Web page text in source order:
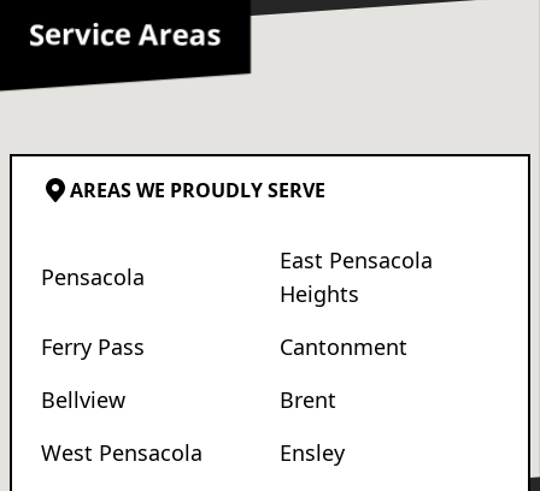
AREAS WE PROUDLY SERVE
Pensacola
East Pensacola
Heights
Ferry Pass
Cantonment
Bellview
Brent
West Pensacola
Ensley
Service Areas